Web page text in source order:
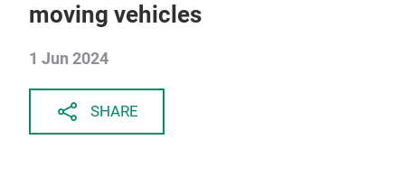
moving vehicles
1 Jun 2024
SHARE